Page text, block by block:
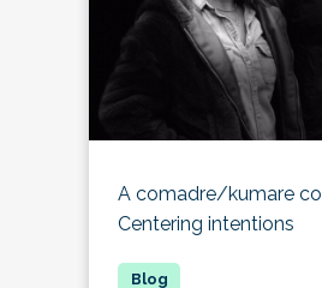
A comadre/kumare
Centering intentions